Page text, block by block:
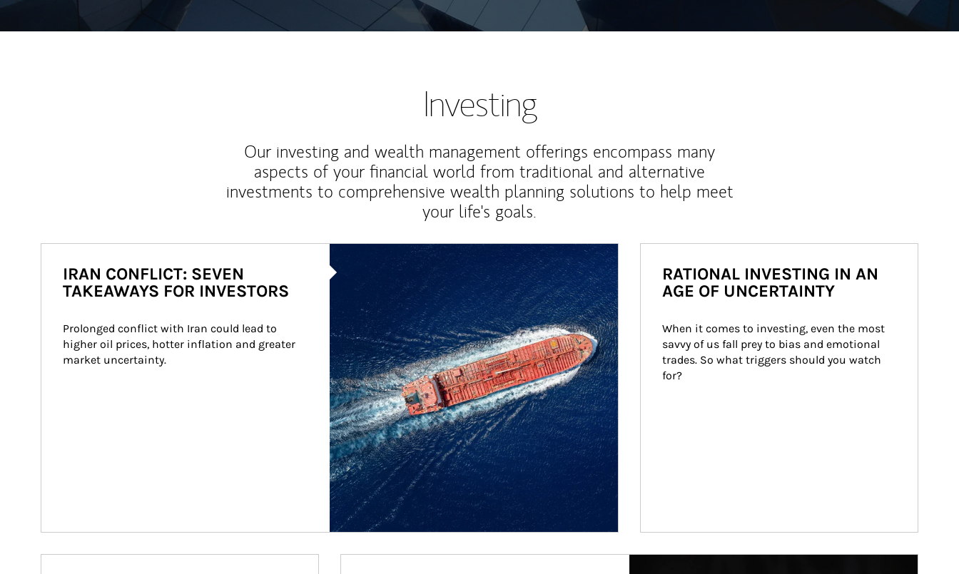
Investing
Our investing and wealth management offerings encompass many
aspects of your financial world from traditional and alternative
investments to comprehensive wealth planning solutions to help meet
your life's goals.
IRAN CONFLICT: SEVEN
TAKEAWAYS FOR INVESTORS
Prolonged conflict with Iran could lead to
higher oil prices, hotter inflation and greater
market uncertainty.
RATIONAL INVESTING IN AN
AGE OF UNCERTAINTY
When it comes to investing, even the most
savvy of us fall prey to bias and emotional
trades. So what triggers should you watch
for?